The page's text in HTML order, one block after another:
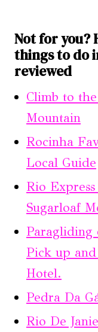
Not for you?
things to do
reviewed
Climb to
Mountain
Rocinha
Local Guide
Rio
Sugarloaf
Pick up
Hotel.
Pedra Da
Rio De